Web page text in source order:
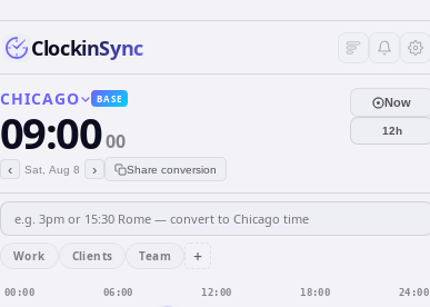
ClockinSync
CHICAGO BASE
09:0000
‹ Sat, Aug 8 › Share conversion
Now
12h
Work Clients Team +
00:00 06:00 12:00 18:00 24:00